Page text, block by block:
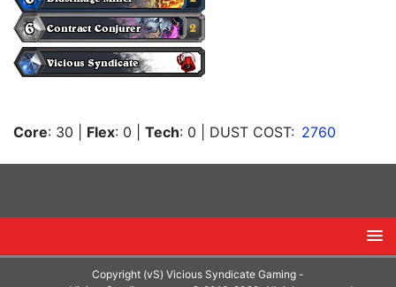
Core: 30 Flex: 0 Tech: 0 | DUST COST: 2760
Copyright (vS) Vicious Syndicate Gaming -